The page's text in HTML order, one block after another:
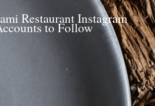
Restaurant Instagram
to Follow